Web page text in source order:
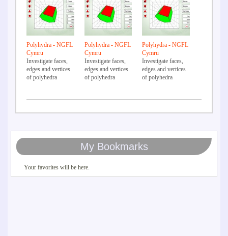
Polyhydra - NGFL
Cymru
Investigate faces,
edges and vertices
of polyhedra
Polyhydra - NGFL
Cymru
Investigate faces,
edges and vertices
of polyhedra
Polyhydra - NGFL
Cymru
Investigate faces,
edges and vertices
of polyhedra
My Bookmarks
Your favorites will be here.